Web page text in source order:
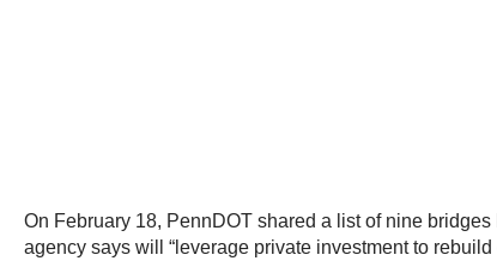
On February 18, PennDOT shared a list of nine
agency says will “leverage private investment to